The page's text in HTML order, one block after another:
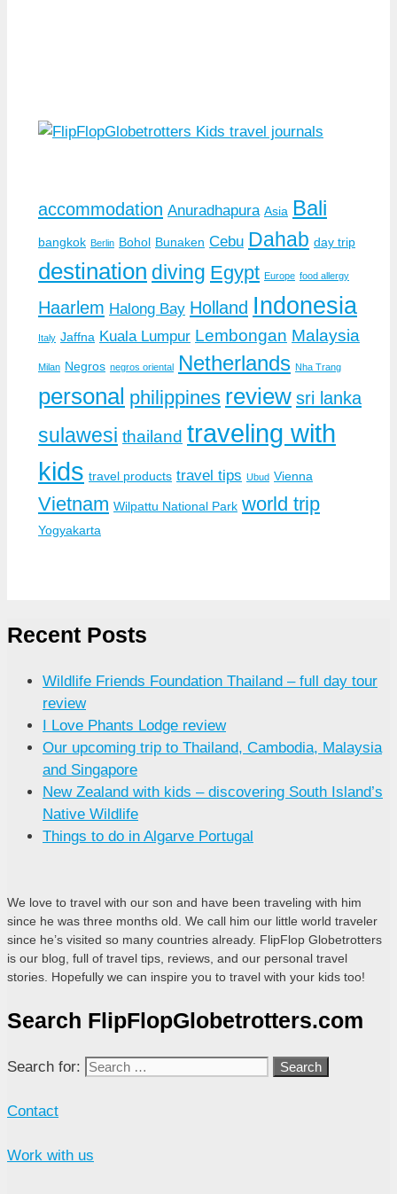
accommodation Anuradhapura Asia Bali
bangkok Berlin Bohol Bunaken Cebu Dahab day trip
destination diving Egypt Europe food allergy
Haarlem Halong Bay Holland Indonesia
Italy Jaffna Kuala Lumpur Lembongan Malaysia
Milan Negros negros oriental Netherlands Nha Trang
personal philippines review sri lanka
sulawesi thailand traveling with
kids travel products travel tips Ubud Vienna
Vietnam Wilpattu National Park world trip
Yogyakarta
Recent Posts
Wildlife Friends Foundation Thailand – full day tour
review
I Love Phants Lodge review
Our upcoming trip to Thailand, Cambodia, Malaysia
and Singapore
New Zealand with kids – discovering South Island’s
Native Wildlife
Things to do in Algarve Portugal
We love to travel with our son and have been traveling with him
since he was three months old. We call him our little world traveler
since he’s visited so many countries already. FlipFlop Globetrotters
is our blog, full of travel tips, reviews, and our personal travel
stories. Hopefully we can inspire you to travel with your kids too!
Search FlipFlopGlobetrotters.com
Search for:
Contact
Work with us